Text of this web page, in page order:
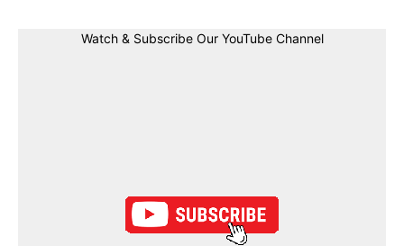
Watch & Subscribe Our YouTube Channel